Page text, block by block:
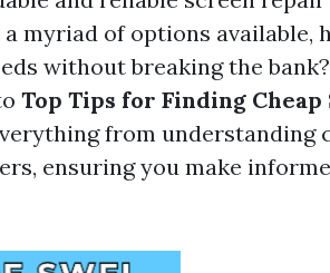
myriad of options available,
without breaking the
Top Tips for Finding Cheap
from understanding
ensuring you make